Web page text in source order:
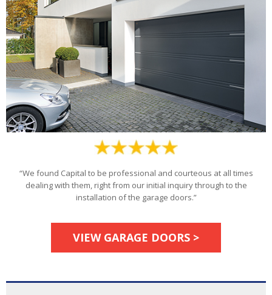
“We found Capital to be professional and courteous at all times
dealing with them, right from our initial inquiry through to the
installation of the garage doors.”
VIEW GARAGE DOORS >